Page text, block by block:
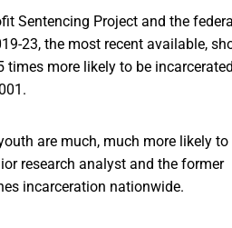
Sentencing Project and the
23, the most recent available,
more likely to be incarcerated
are much, much more likely to
research analyst and the former
incarceration nationwide.